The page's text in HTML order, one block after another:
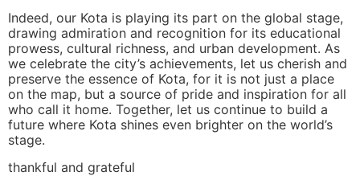
Indeed, our Kota is playing its part on the global stage,
drawing admiration and recognition for its educational
prowess, cultural richness, and urban development. As
we celebrate the city’s achievements, let us cherish and
preserve the essence of Kota, for it is not just a place
on the map, but a source of pride and inspiration for all
who call it home. Together, let us continue to build a
future where Kota shines even brighter on the world’s
stage.
thankful and grateful